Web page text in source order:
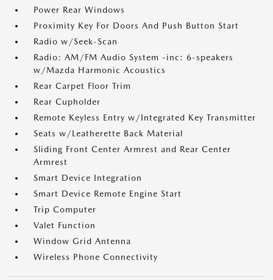
Power Rear Windows
Proximity Key For Doors And Push Button Start
Radio w/Seek-Scan
Radio: AM/FM Audio System -inc: 6-speakers
w/Mazda Harmonic Acoustics
Rear Carpet Floor Trim
Rear Cupholder
Remote Keyless Entry w/Integrated Key Transmitter
Seats w/Leatherette Back Material
Sliding Front Center Armrest and Rear Center
Armrest
Smart Device Integration
Smart Device Remote Engine Start
Trip Computer
Valet Function
Window Grid Antenna
Wireless Phone Connectivity